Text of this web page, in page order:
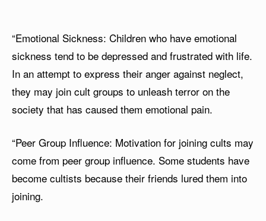
“Emotional Sickness: Children who have emotional
sickness tend to be depressed and frustrated with life.
In an attempt to express their anger against neglect,
they may join cult groups to unleash terror on the
society that has caused them emotional pain.
“Peer Group Influence: Motivation for joining cults may
come from peer group influence. Some students have
become cultists because their friends lured them into
joining.